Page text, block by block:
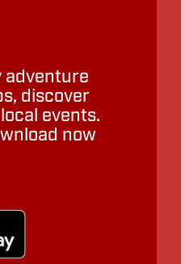
adventure
discover
events.
now